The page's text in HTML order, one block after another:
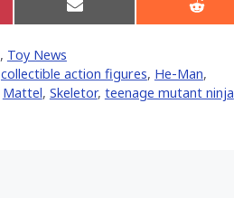
Share
on
Share
on
, Toy News
collectible action figures, He-Man,
Mattel, Skeletor, teenage mutant ninja